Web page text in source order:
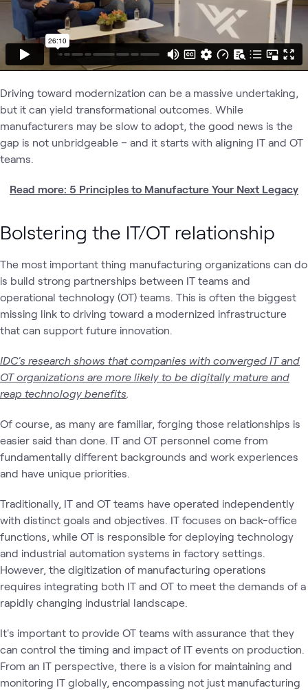
Driving toward modernization can be a massive undertaking,
but it can yield transformational outcomes. While
manufacturers may be slow to adopt, the good news is the
gap is not unbridgeable – and it starts with aligning IT and OT
teams.
Read more: 5 Principles to Manufacture Your Next Legacy
Bolstering the IT/OT relationship
The most important thing manufacturing organizations can do
is build strong partnerships between IT teams and
operational technology (OT) teams. This is often the biggest
missing link to driving toward a modernized infrastructure
that can support future innovation.
IDC's research shows that companies with converged IT and
OT organizations are more likely to be digitally mature and
reap technology benefits.
Of course, as many are familiar, forging those relationships is
easier said than done. IT and OT personnel come from
fundamentally different backgrounds and work experiences
and have unique priorities.
Traditionally, IT and OT teams have operated independently
with distinct goals and objectives. IT focuses on back-office
functions, while OT is responsible for deploying technology
and industrial automation systems in factory settings.
However, the digitization of manufacturing operations
requires integrating both IT and OT to meet the demands of a
rapidly changing industrial landscape.
It's important to provide OT teams with assurance that they
can control the timing and impact of IT events on production.
From an IT perspective, there is a vision for maintaining and
monitoring IT globally, encompassing not just manufacturing